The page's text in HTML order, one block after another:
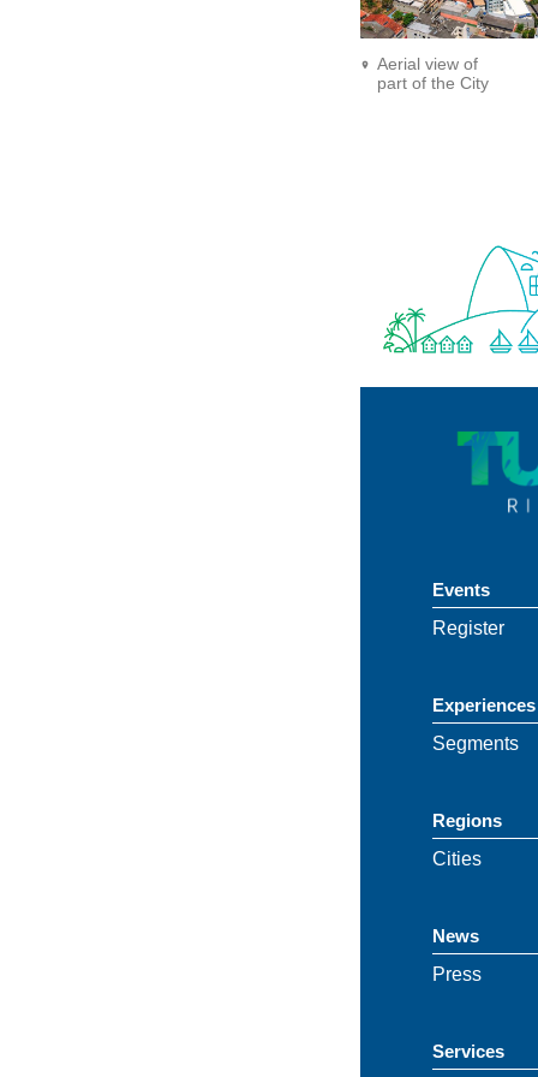
Aerial view of
part of the City
Events
Register
Experiences
Segments
Regions
Cities
News
Press
Services